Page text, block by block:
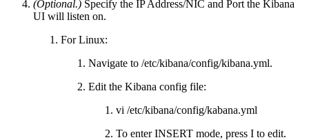
(Optional.) Specify the IP Address/NIC and Port the Kibana
UI will listen on.
For Linux:
Navigate to /etc/kibana/config/kibana.yml.
Edit the Kibana config file:
vi /etc/kibana/config/kabana.yml
To enter INSERT mode, press I to edit.